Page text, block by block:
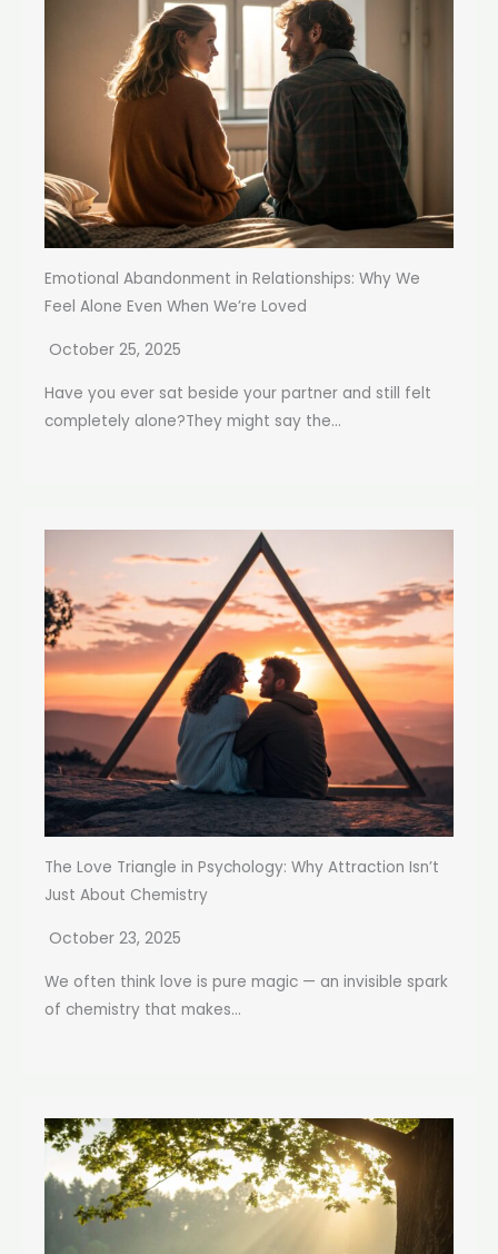
Emotional Abandonment in Relationships: Why We
Feel Alone Even When We’re Loved
October 25, 2025
Have you ever sat beside your partner and still felt
completely alone?They might say the...
The Love Triangle in Psychology: Why Attraction Isn’t
Just About Chemistry
October 23, 2025
We often think love is pure magic — an invisible spark
of chemistry that makes...